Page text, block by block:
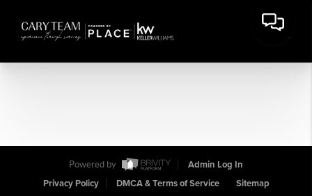
Powered by
Admin Log In
Privacy Policy
DMCA & Terms of Service Sitemap